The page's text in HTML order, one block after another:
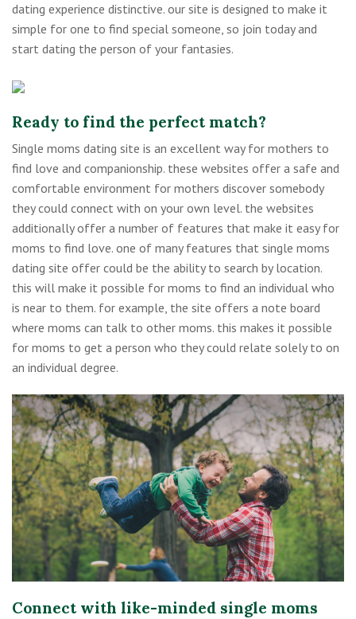
dating experience distinctive. our site is designed to make it
simple for one to find special someone, so join today and
start dating the person of your fantasies.
Ready to find the perfect match?
Single moms dating site is an excellent way for mothers to
find love and companionship. these websites offer a safe and
comfortable environment for mothers discover somebody
they could connect with on your own level. the websites
additionally offer a number of features that make it easy for
moms to find love. one of many features that single moms
dating site offer could be the ability to search by location.
this will make it possible for moms to find an individual who
is near to them. for example, the site offers a note board
where moms can talk to other moms. this makes it possible
for moms to get a person who they could relate solely to on
an individual degree.
Connect with like-minded single moms